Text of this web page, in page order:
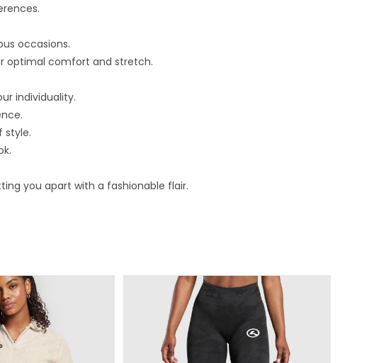
occasions.
optimal comfort and stretch.
individuality.
style.
you apart with a fashionable flair.